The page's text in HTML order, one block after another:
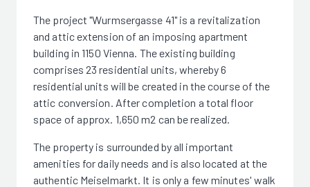
The project "Wurmsergasse 41" is a revitalization
and attic extension of an imposing apartment
building in 1150 Vienna. The existing building
comprises 23 residential units, whereby 6
residential units will be created in the course of the
attic conversion. After completion a total floor
space of approx. 1,650 m2 can be realized.
The property is surrounded by all important
amenities for daily needs and is also located at the
authentic Meiselmarkt. It is only a few minutes' walk